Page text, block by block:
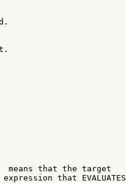
means that the target
that EVALUATES